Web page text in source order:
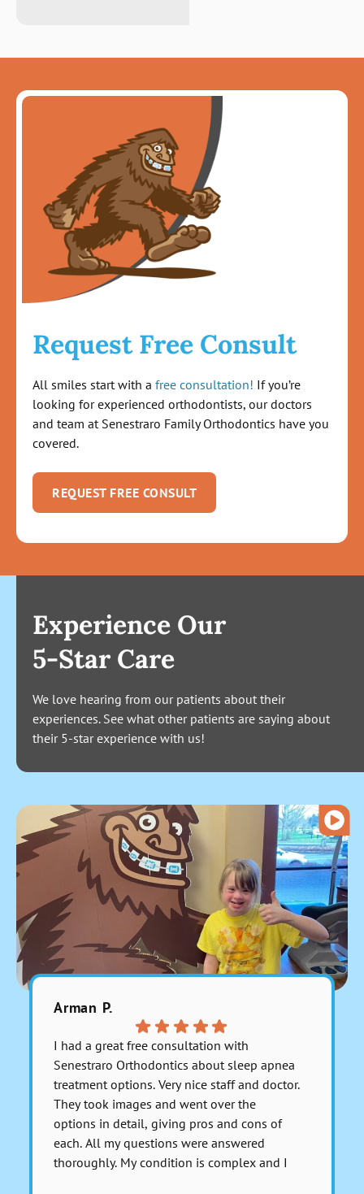
Request Free Consult
All smiles start with a free consultation! If you’re
looking for experienced orthodontists, our doctors
and team at Senestraro Family Orthodontics have you
covered.
REQUEST FREE CONSULT
Experience Our
5-Star Care
We love hearing from our patients about their
experiences. See what other patients are saying about
their 5-star experience with us!
Arman P.
I had a great free consultation with
Senestraro Orthodontics about sleep apnea
treatment options. Very nice staff and doctor.
They took images and went over the
options in detail, giving pros and cons of
each. All my questions were answered
thoroughly. My condition is complex and I